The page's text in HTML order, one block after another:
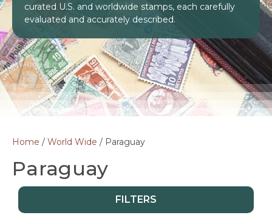
curated U.S. and worldwide stamps, each carefully
evaluated and accurately described.
Home / World Wide / Paraguay
Paraguay
FILTERS